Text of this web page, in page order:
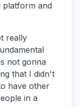
platform and
really
not gonna
that I didn't
have other
in a